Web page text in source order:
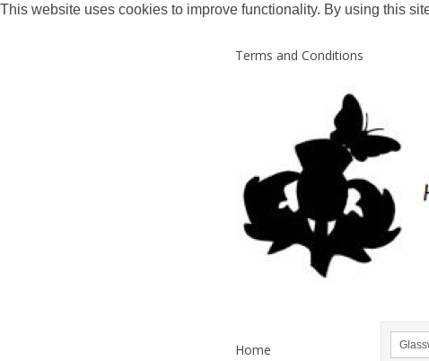
This website uses cookies to improve functionality. By using this
Terms and Conditions
Home